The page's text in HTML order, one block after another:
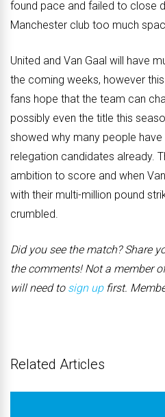
found pace and failed to close
Manchester club too much
United and Van Gaal will have
the coming weeks, however
fans hope that the team can
possibly even the title this
showed why many people
relegation candidates already.
ambition to score and when
with their multi-million pound
crumbled.
Did you see the match? Share
the comments! Not a member
will need to sign upfirst.
Related Articles